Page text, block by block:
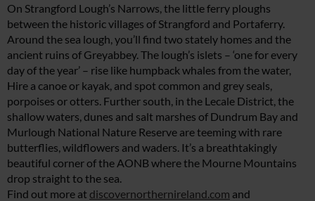
On Strangford Lough’s Narrows, the little ferry ploughs
between the historic villages of Strangford and Portaferry.
Around the sea lough, you’ll find two stately homes and the
ancient ruins of Greyabbey. The lough’s islets – ‘one for every
day of the year’ – rise like humpback whales from the water,
Hire a canoe or kayak, and spot common and grey seals,
porpoises or otters. Further south, in the Lecale District, the
shallow waters, dunes and salt marshes of Dundrum Bay and
Murlough National Nature Reserve are teeming with rare
butterflies, wildflowers and waders. It’s a breathtakingly
beautiful corner of the AONB where the Mourne Mountains
drop straight to the sea.
Find out more at discovernorthernireland.com and